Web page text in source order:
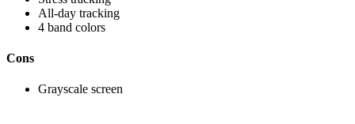
All-day tracking
4 band colors
Cons
Grayscale screen